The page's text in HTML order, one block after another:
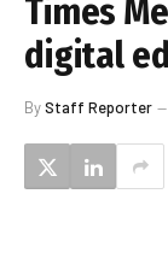
Times
digital
ByStaff Reporter